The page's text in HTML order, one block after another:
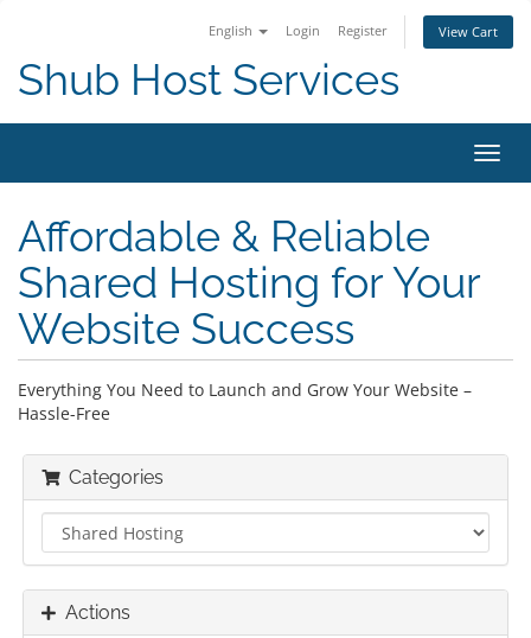
English Login Register View Cart
Shub Host Services
Affordable & Reliable
Shared Hosting for Your
Website Success
Everything You Need to Launch and Grow Your Website –
Hassle-Free
Categories
Actions